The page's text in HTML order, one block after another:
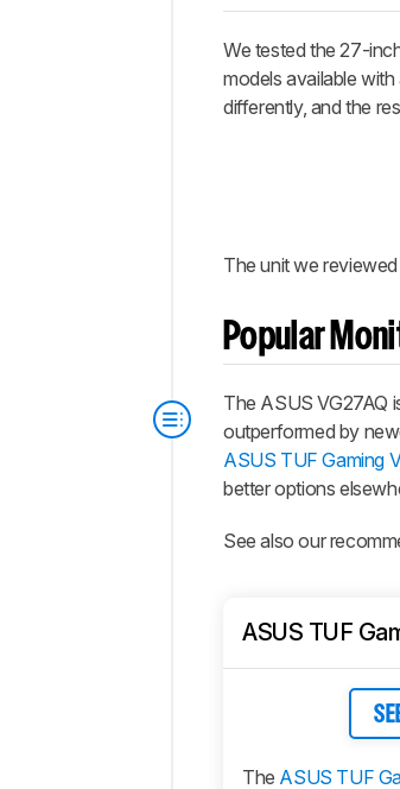
We tested the 27-
models available
differently, and the
The unit we
Popular
The ASUS VG27AQ
outperformed by
ASUS TUF Gaming
better options
See also our
ASUS TUF
The ASUS TUF